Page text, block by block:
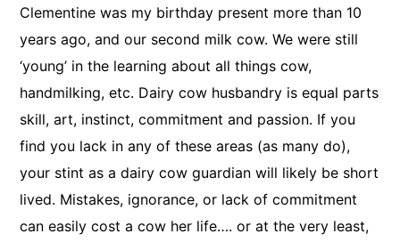
Clementine was my birthday present more than 10
years ago, and our second milk cow. We were still
‘young’ in the learning about all things cow,
handmilking, etc. Dairy cow husbandry is equal parts
skill, art, instinct, commitment and passion. If you
find you lack in any of these areas (as many do),
your stint as a dairy cow guardian will likely be short
lived. Mistakes, ignorance, or lack of commitment
can easily cost a cow her life…. or at the very least,